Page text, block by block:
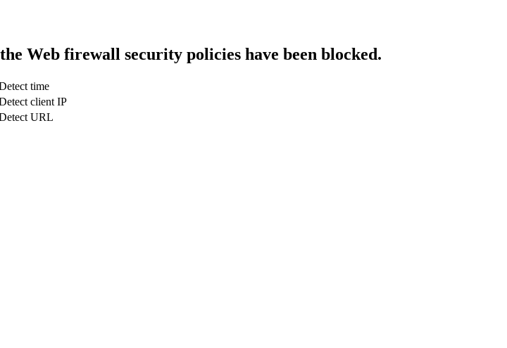
Web firewall security policies have been blocked.
time
client IP
URL